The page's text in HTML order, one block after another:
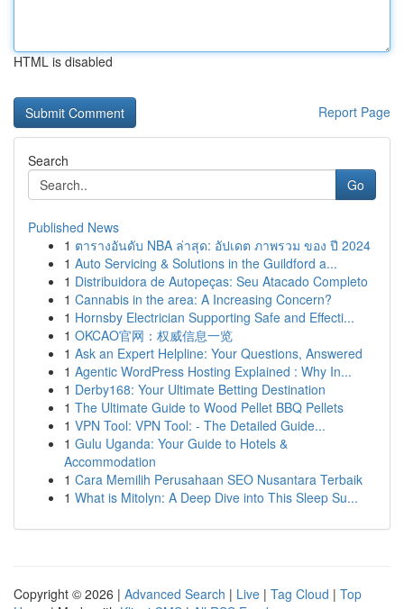
HTML is disabled
Report Page
Search
Go
Published News
1 ตารางอันดับ NBA ล่าสุด: อัปเดต ภาพรวม ของ ปี 2024
1 Auto Servicing & Solutions in the Guildford a...
1 Distribuidora de Autopeças: Seu Atacado Completo
1 Cannabis in the area: A Increasing Concern?
1 Hornsby Electrician Supporting Safe and Effecti...
1 OKCAO官网：权威信息一览
1 Ask an Expert Helpline: Your Questions, Answered
1 Agentic WordPress Hosting Explained : Why In...
1 Derby168: Your Ultimate Betting Destination
1 The Ultimate Guide to Wood Pellet BBQ Pellets
1 VPN Tool: VPN Tool: - The Detailed Guide...
1 Gulu Uganda: Your Guide to Hotels &
Accommodation
1 Cara Memilih Perusahaan SEO Nusantara Terbaik
1 What is Mitolyn: A Deep Dive into This Sleep Su...
Copyright © 2026 | Advanced Search | Live | Tag Cloud | Top